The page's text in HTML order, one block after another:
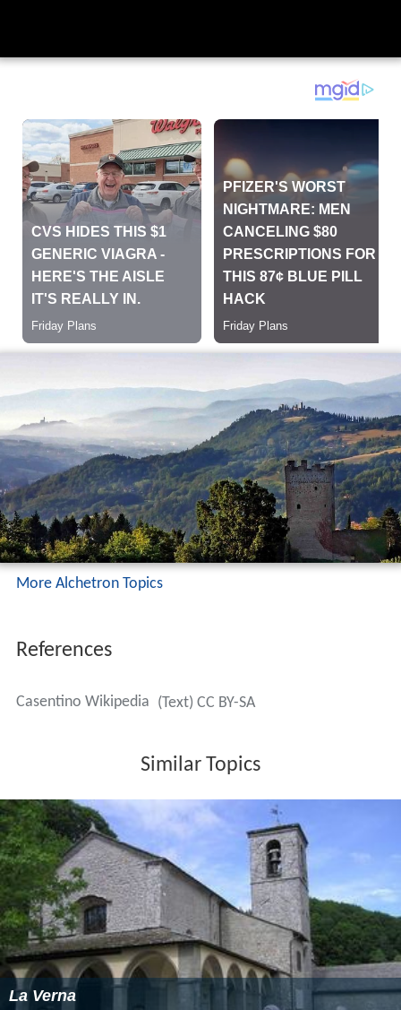
More Alchetron Topics
References
Casentino Wikipedia (Text) CC BY-SA
Similar Topics
La Verna